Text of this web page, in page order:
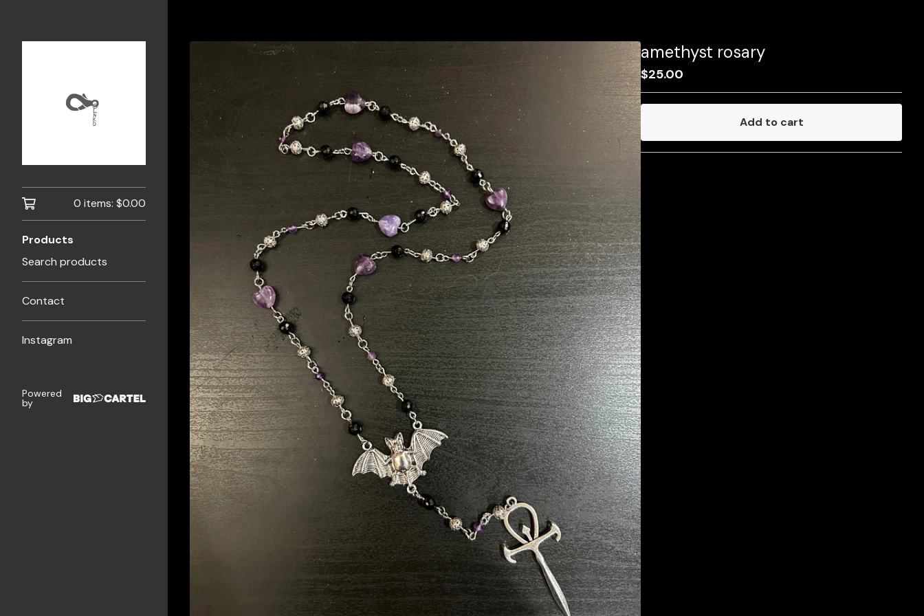
0 items: $0.00
Products
Search products
Contact
Instagram
Powered
by
amethyst rosary
$25.00
Add to cart